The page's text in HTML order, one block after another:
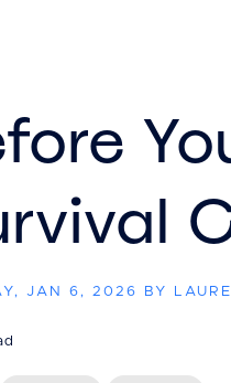
JAN 6, 2026 BY